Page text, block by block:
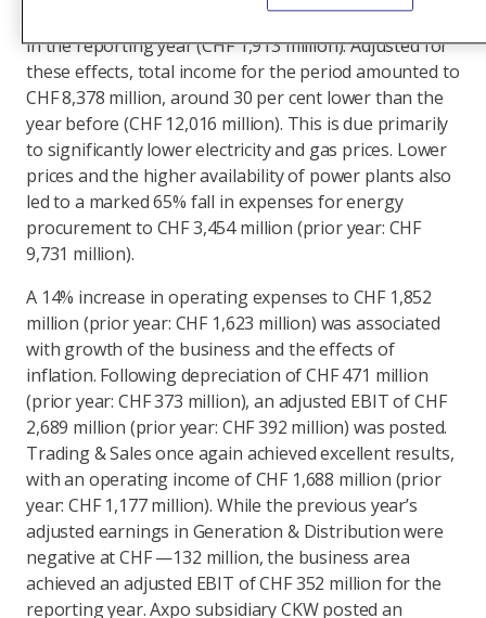
the prior year (CHF 1,470 million) and a positive impact
in the reporting year (CHF 1,913 million). Adjusted for
these effects, total income for the period amounted to
CHF 8,378 million, around 30 per cent lower than the
year before (CHF 12,016 million). This is due primarily
to significantly lower electricity and gas prices. Lower
prices and the higher availability of power plants also
led to a marked 65% fall in expenses for energy
procurement to CHF 3,454 million (prior year: CHF
9,731 million).
A 14% increase in operating expenses to CHF 1,852
million (prior year: CHF 1,623 million) was associated
with growth of the business and the effects of
inflation. Following depreciation of CHF 471 million
(prior year: CHF 373 million), an adjusted EBIT of CHF
2,689 million (prior year: CHF 392 million) was posted.
Trading & Sales once again achieved excellent results,
with an operating income of CHF 1,688 million (prior
year: CHF 1,177 million). While the previous year’s
adjusted earnings in Generation & Distribution were
negative at CHF —132 million, the business area
achieved an adjusted EBIT of CHF 352 million for the
reporting year. Axpo subsidiary CKW posted an